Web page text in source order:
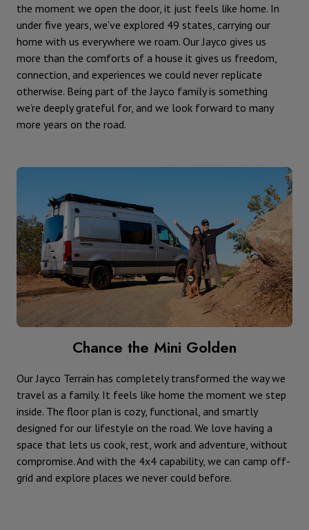
the moment we open the door, it just feels like home. In
under five years, we’ve explored 49 states, carrying our
home with us everywhere we roam. Our Jayco gives us
more than the comforts of a house it gives us freedom,
connection, and experiences we could never replicate
otherwise. Being part of the Jayco family is something
we’re deeply grateful for, and we look forward to many
more years on the road.
Chance the Mini Golden
Our Jayco Terrain has completely transformed the way we
travel as a family. It feels like home the moment we step
inside. The floor plan is cozy, functional, and smartly
designed for our lifestyle on the road. We love having a
space that lets us cook, rest, work and adventure, without
compromise. And with the 4x4 capability, we can camp off-
grid and explore places we never could before.